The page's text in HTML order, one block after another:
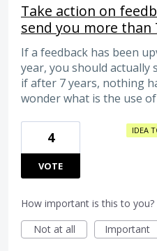
Take action on
send you more than
If a feedback has been
year, you should actually
if after 7 years, nothing
wonder what is the use
4
VOTE
IDEA
How important is this to you?
Not at all
Important